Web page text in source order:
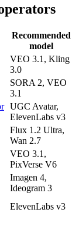
Recommended
model
VEO 3.1, Kling
3.0
SORA 2, VEO
3.1
UGC Avatar,
ElevenLabs v3
Flux 1.2 Ultra,
Wan 2.7
VEO 3.1,
PixVerse V6
Imagen 4,
Ideogram 3
ElevenLabs v3